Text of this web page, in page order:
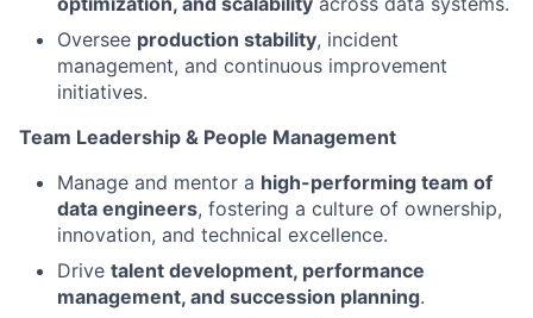
Oversee production stability, incident
management, and continuous improvement
initiatives.
Team Leadership & People Management
Manage and mentor a high-performing team of
data engineers, fostering a culture of ownership,
innovation, and technical excellence.
Drive talent development, performance
management, and succession planning.